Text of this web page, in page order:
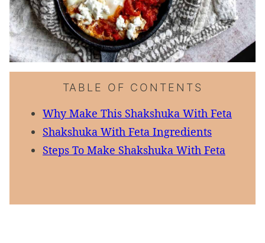
TABLE OF CONTENTS
Why Make This Shakshuka With Feta
Shakshuka With Feta Ingredients
Steps To Make Shakshuka With Feta